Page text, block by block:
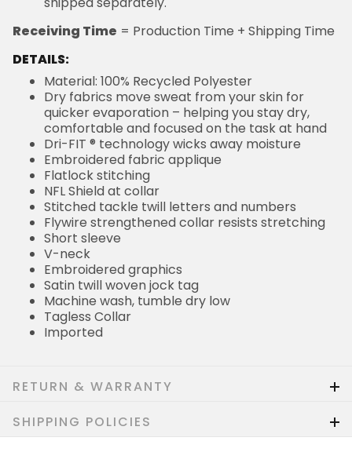
Receiving Time = Production Time + Shipping Time
DETAILS:
Material: 100% Recycled Polyester
Dry fabrics move sweat from your skin for
quicker evaporation – helping you stay dry,
comfortable and focused on the task at hand
Dri-FIT ® technology wicks away moisture
Embroidered fabric applique
Flatlock stitching
NFL Shield at collar
Stitched tackle twill letters and numbers
Flywire strengthened collar resists stretching
Short sleeve
V-neck
Embroidered graphics
Satin twill woven jock tag
Machine wash, tumble dry low
Tagless Collar
Imported
RETURN & WARRANTY
SHIPPING POLICIES